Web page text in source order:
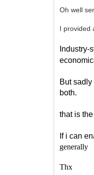
Oh well
I provided
But
both.
that is
If i can
generally
Thx